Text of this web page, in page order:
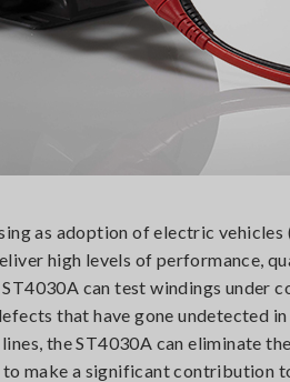
as adoption of electric
high levels of performance,
can test windings under
that have gone undetected
the ST4030A can eliminate
make a significant contribution